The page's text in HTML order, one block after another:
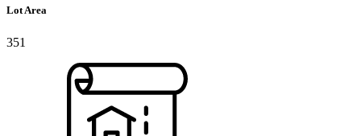
Lot Area
351